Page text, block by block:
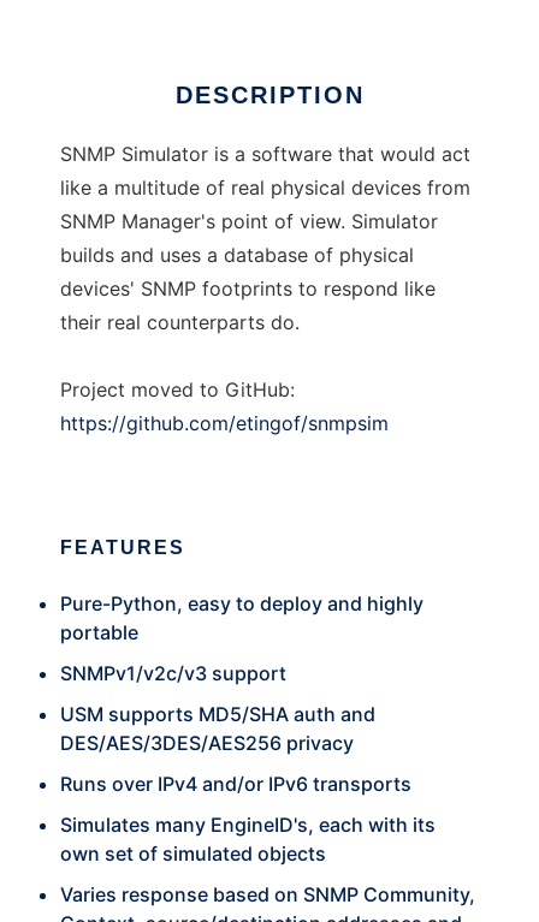
DESCRIPTION
SNMP Simulator is a software that would act
like a multitude of real physical devices from
SNMP Manager's point of view. Simulator
builds and uses a database of physical
devices' SNMP footprints to respond like
their real counterparts do.
Project moved to GitHub:
https://github.com/etingof/snmpsim
FEATURES
Pure-Python, easy to deploy and highly
portable
SNMPv1/v2c/v3 support
USM supports MD5/SHA auth and
DES/AES/3DES/AES256 privacy
Runs over IPv4 and/or IPv6 transports
Simulates many EngineID's, each with its
own set of simulated objects
Varies response based on SNMP Community,